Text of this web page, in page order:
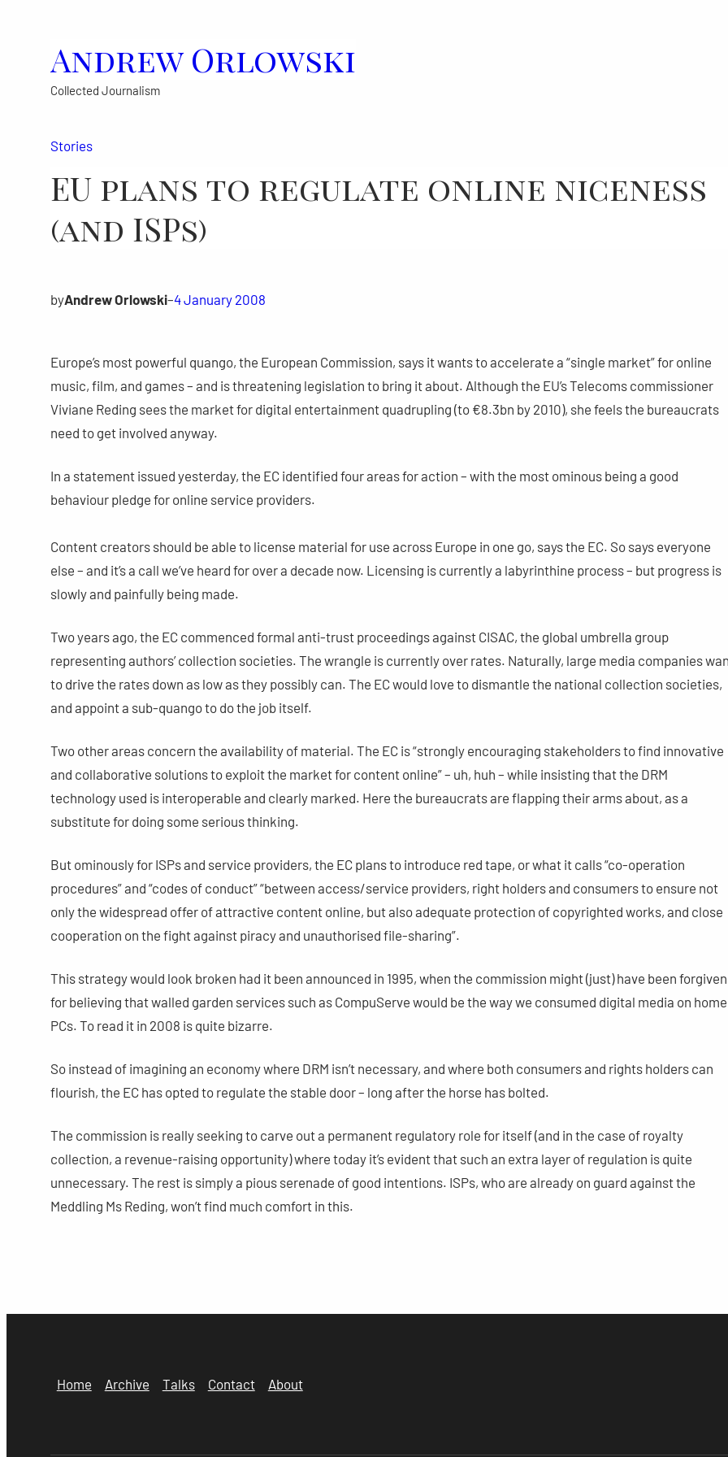
Andrew Orlowski
Collected Journalism
Stories
EU plans to regulate online niceness
(and ISPs)
byAndrew Orlowski–4 January 2008
Europe’s most powerful quango, the European Commission, says it wants to accelerate a “single market” for online
music, film, and games – and is threatening legislation to bring it about. Although the EU’s Telecoms commissioner
Viviane Reding sees the market for digital entertainment quadrupling (to €8.3bn by 2010), she feels the bureaucrats
need to get involved anyway.
In a statement issued yesterday, the EC identified four areas for action – with the most ominous being a good
behaviour pledge for online service providers.
Content creators should be able to license material for use across Europe in one go, says the EC. So says everyone
else – and it’s a call we’ve heard for over a decade now. Licensing is currently a labyrinthine process – but progress is
slowly and painfully being made.
Two years ago, the EC commenced formal anti-trust proceedings against CISAC, the global umbrella group
representing authors’ collection societies. The wrangle is currently over rates. Naturally, large media companies
to drive the rates down as low as they possibly can. The EC would love to dismantle the national collection societies,
and appoint a sub-quango to do the job itself.
Two other areas concern the availability of material. The EC is “strongly encouraging stakeholders to find innovative
and collaborative solutions to exploit the market for content online” – uh, huh – while insisting that the DRM
technology used is interoperable and clearly marked. Here the bureaucrats are flapping their arms about, as a
substitute for doing some serious thinking.
But ominously for ISPs and service providers, the EC plans to introduce red tape, or what it calls “co-operation
procedures” and “codes of conduct” “between access/service providers, right holders and consumers to ensure not
only the widespread offer of attractive content online, but also adequate protection of copyrighted works, and close
cooperation on the fight against piracy and unauthorised file-sharing”.
This strategy would look broken had it been announced in 1995, when the commission might (just) have been forgiven
for believing that walled garden services such as CompuServe would be the way we consumed digital media on home
PCs. To read it in 2008 is quite bizarre.
So instead of imagining an economy where DRM isn’t necessary, and where both consumers and rights holders can
flourish, the EC has opted to regulate the stable door – long after the horse has bolted.
The commission is really seeking to carve out a permanent regulatory role for itself (and in the case of royalty
collection, a revenue-raising opportunity) where today it’s evident that such an extra layer of regulation is quite
unnecessary. The rest is simply a pious serenade of good intentions. ISPs, who are already on guard against the
Meddling Ms Reding, won’t find much comfort in this.
Home Archive Talks Contact About